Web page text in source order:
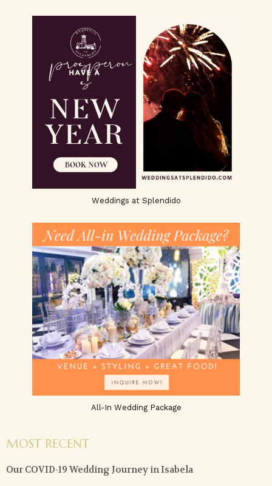
Weddings at Splendido
All-In Wedding Package
MOST RECENT
Our COVID-19 Wedding Journey in Isabela